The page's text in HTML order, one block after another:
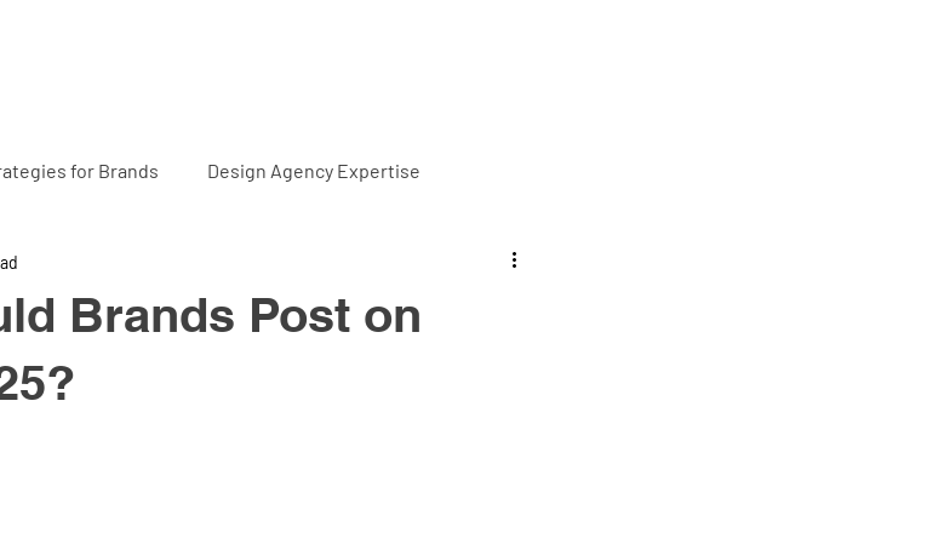
for Brands Design Agency Expertise
Brands Post on